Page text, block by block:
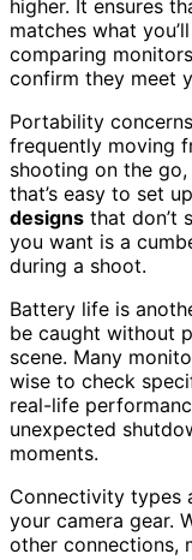
higher. It ensures
matches what
comparing
confirm they meet
Portability
frequently moving
shooting on the go,
that’s easy to set
designs that don’t
you want is a
during a shoot.
Battery life is
be caught without
scene. Many
wise to check
real-life
unexpected
moments.
Connectivity types
your camera gear.
other connections,